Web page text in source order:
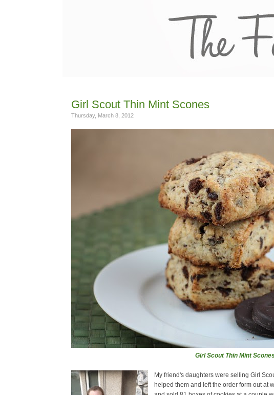
Girl Scout Thin Mint Scones
Thursday, March 8, 2012
Girl Scout Thin Mint
My friend's daughters were selling Girl
helped them and left the order form out at